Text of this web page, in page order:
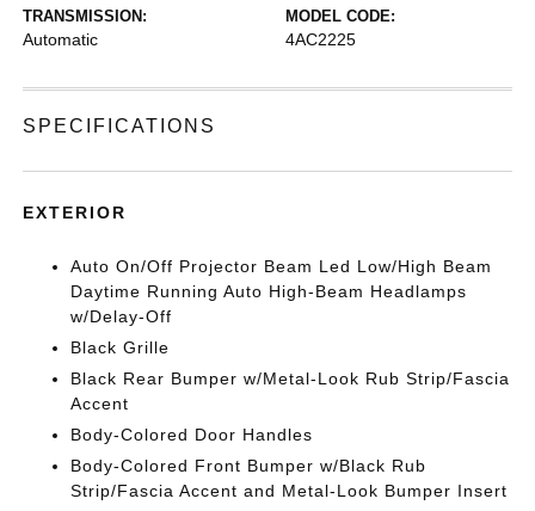
TRANSMISSION:
Automatic
MODEL CODE:
4AC2225
SPECIFICATIONS
EXTERIOR
Auto On/Off Projector Beam Led Low/High Beam
Daytime Running Auto High-Beam Headlamps
w/Delay-Off
Black Grille
Black Rear Bumper w/Metal-Look Rub Strip/Fascia
Accent
Body-Colored Door Handles
Body-Colored Front Bumper w/Black Rub
Strip/Fascia Accent and Metal-Look Bumper Insert